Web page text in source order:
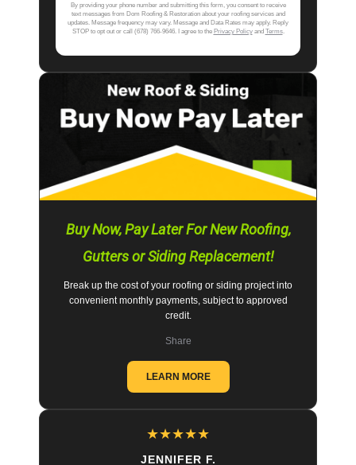
By providing your phone number and submitting this form, you consent to receive
text messages from Dom Roofing & Restoration about your roofing services and
updates. Message frequency may vary. Message and Data Rates may apply. Reply
STOP to opt out or call (678) 766-9646. I agree to the Privacy Policyand Terms.
Buy Now, Pay Later For New Roofing,
Gutters or Siding Replacement!
Break up the cost of your roofing or siding project into
convenient monthly payments, subject to approved
credit.
Share
LEARN MORE
★★★★★
JENNIFER F.